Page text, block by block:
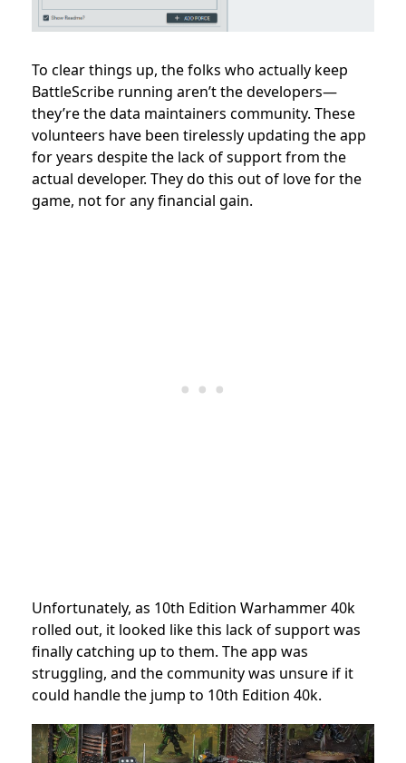
To clear things up, the folks who actually keep
BattleScribe running aren’t the developers—
they’re the data maintainers community. These
volunteers have been tirelessly updating the app
for years despite the lack of support from the
actual developer. They do this out of love for the
game, not for any financial gain.
Unfortunately, as 10th Edition Warhammer 40k
rolled out, it looked like this lack of support was
finally catching up to them. The app was
struggling, and the community was unsure if it
could handle the jump to 10th Edition 40k.